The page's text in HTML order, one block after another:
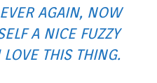
AGAIN, NOW
A NICE FUZZY
THIS THING.